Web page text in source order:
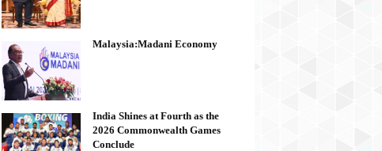
Malaysia:Madani Economy
India Shines at Fourth as the
2026 Commonwealth Games
Conclude